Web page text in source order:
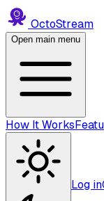
OctoStream
Open main menu
How It Works
Log in